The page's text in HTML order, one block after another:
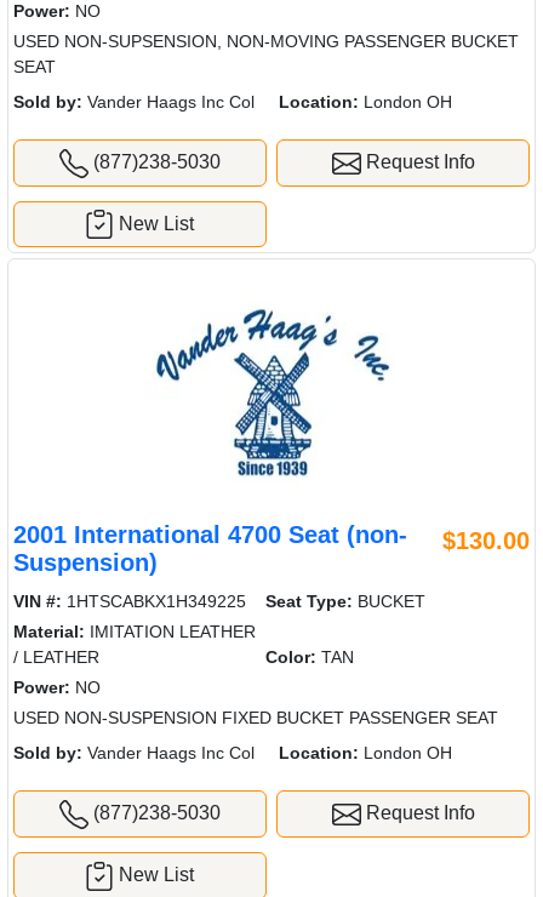
Power: NO
USED NON-SUPSENSION, NON-MOVING PASSENGER BUCKET
SEAT
Sold by: Vander Haags Inc Col Location: London OH
(877)238-5030 Request Info
New List
2001 International 4700 Seat (non-
Suspension)
$130.00
VIN #: 1HTSCABKX1H349225 Seat Type: BUCKET
Material: IMITATION LEATHER
/ LEATHER
Color: TAN
Power: NO
USED NON-SUSPENSION FIXED BUCKET PASSENGER SEAT
Sold by: Vander Haags Inc Col Location: London OH
(877)238-5030 Request Info
New List